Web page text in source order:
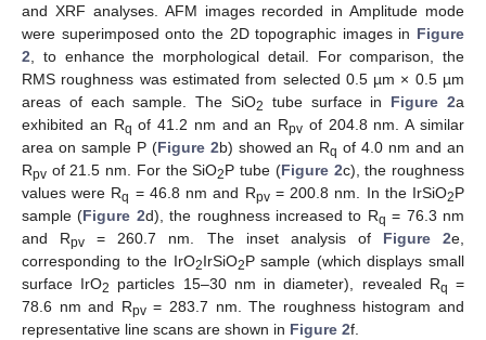
and XRF analyses. AFM images recorded in Amplitude mode
were superimposed onto the 2D topographic images in Figure
2, to enhance the morphological detail. For comparison, the
RMS roughness was estimated from selected 0.5 µm × 0.5 µm
areas of each sample. The SiO2 tube surface in Figure 2a
exhibited an Rq of 41.2 nm and an Rpv of 204.8 nm. A similar
area on sample P (Figure 2b) showed an Rq of 4.0 nm and an
Rpv of 21.5 nm. For the SiO2P tube (Figure 2c), the roughness
values were Rq = 46.8 nm and Rpv= 200.8 nm. In the IrSiO2P
sample (Figure 2d), the roughness increased to Rq = 76.3 nm
and Rpv = 260.7 nm. The inset analysis of Figure 2e,
corresponding to the IrO2IrSiO2P sample (which displays small
surface IrO2 particles 15–30 nm in diameter), revealed Rq =
78.6 nm and Rpv= 283.7 nm. The roughness histogram and
representative line scans are shown in Figure 2f.